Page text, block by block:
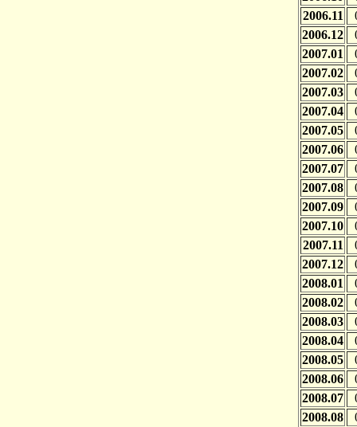
2006.11
2006.12
2007.01
2007.02
2007.03
2007.04
2007.05
2007.06
2007.07
2007.08
2007.09
2007.10
2007.11
2007.12
2008.01
2008.02
2008.03
2008.04
2008.05
2008.06
2008.07
2008.08